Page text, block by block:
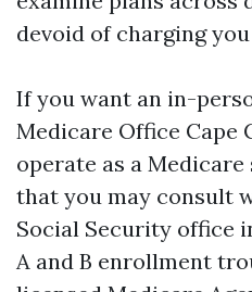
devoid of charging you
If you want an in-
Medicare Office Cape
operate as a
that you may consult
Social Security office
A and B enrollment